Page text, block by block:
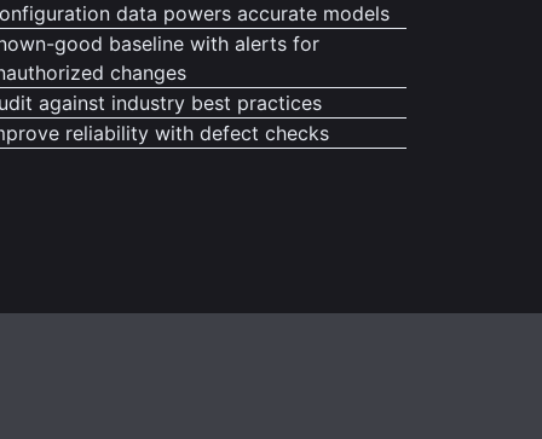
data powers accurate models
good baseline with alerts for
changes
against industry best practices
reliability with defect checks